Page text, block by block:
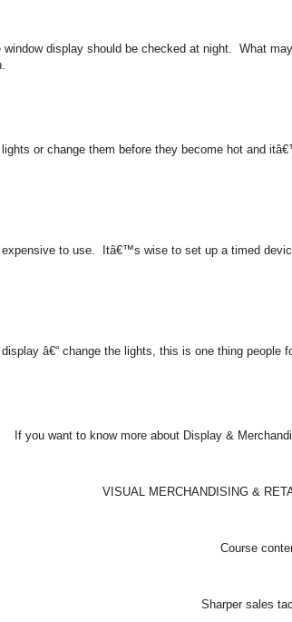
window display should be checked at night. What
or change them before they become hot and
to use.
Itâ€™s wise to set up a timed
â€“ change the lights, this is one thing people
If you want to know more about Display &
VISUAL MERCHANDISING &
Course
Sharper sales